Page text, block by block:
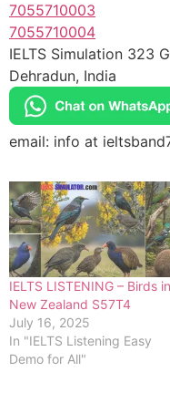
7055710003
7055710004
IELTS Simulation 323
Dehradun, India
email: info at
IELTS LISTENING – Birds in
New Zealand S57T4
July 16, 2025
In "IELTS Listening Easy
Demo for All"